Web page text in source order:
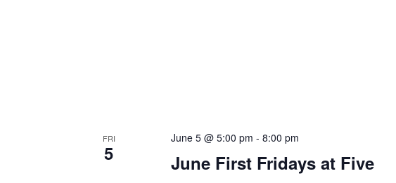
FRI
5 June First Fridays at Five
June 5 @ 5:00 pm -8:00 pm